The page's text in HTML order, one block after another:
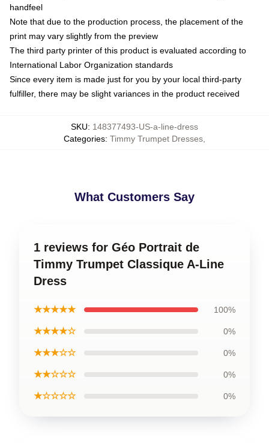
handfeel
Note that due to the production process, the placement of the
print may vary slightly from the preview
The third party printer of this product is evaluated according to
International Labor Organization standards
Since every item is made just for you by your local third-party
fulfiller, there may be slight variances in the product received
SKU: 148377493-US-a-line-dress
Categories: Timmy Trumpet Dresses
What Customers Say
1 reviews for Géo Portrait de
Timmy Trumpet Classique A-Line
Dress
★★★★★ 100%
★★★★☆ 0%
★★★☆☆ 0%
★★☆☆☆ 0%
★☆☆☆☆ 0%